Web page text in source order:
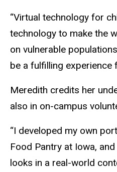
“Virtual technology for
technology to make the
on vulnerable
be a fulfilling
Meredith credits her
also in on-campus
“I developed my own
Food Pantry at Iowa,
looks in a real-world